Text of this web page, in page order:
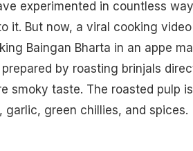
experimented in countless
it. But now, a viral cooking
Baingan Bharta in an appe
by roasting brinjals
smoky taste. The roasted pulp
green chillies, and spices.